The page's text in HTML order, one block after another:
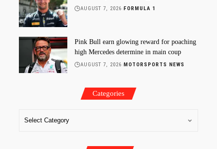
AUGUST 7, 2026 FORMULA 1
Pink Bull earn glowing reward for poaching
high Mercedes determine in main coup
AUGUST 7, 2026 MOTORSPORTS NEWS
Categories